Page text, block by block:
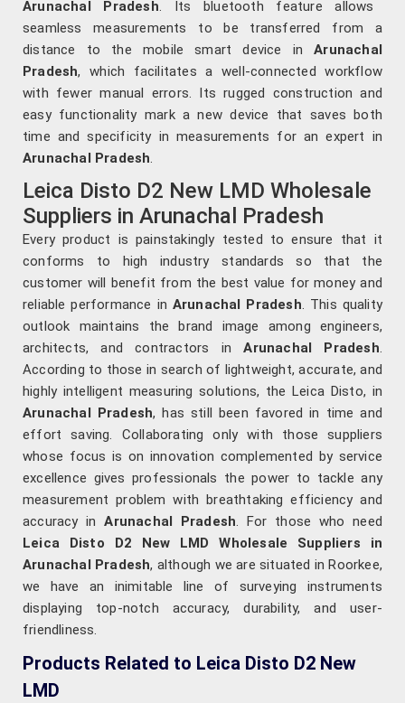
Arunachal Pradesh. Its bluetooth feature allows
seamless measurements to be transferred from a
distance to the mobile smart device in Arunachal
Pradesh, which facilitates a well-connected workflow
with fewer manual errors. Its rugged construction and
easy functionality mark a new device that saves both
time and specificity in measurements for an expert in
Arunachal Pradesh.
Leica Disto D2 New LMD Wholesale
Suppliers in Arunachal Pradesh
Every product is painstakingly tested to ensure that it
conforms to high industry standards so that the
customer will benefit from the best value for money and
reliable performance in Arunachal Pradesh. This quality
outlook maintains the brand image among engineers,
architects, and contractors inArunachal Pradesh.
According to those in search of lightweight, accurate, and
highly intelligent measuring solutions, the Leica Disto, in
Arunachal Pradesh, has still been favored in time and
effort saving. Collaborating only with those suppliers
whose focus is on innovation complemented by service
excellence gives professionals the power to tackle any
measurement problem with breathtaking efficiency and
accuracy inArunachal Pradesh. For those who need
Leica Disto D2 New LMD Wholesale Suppliers in
Arunachal Pradesh, although we are situated in Roorkee,
we have an inimitable line of surveying instruments
displaying top-notch accuracy, durability, and user-
friendliness.
Products Related to Leica Disto D2 New
LMD